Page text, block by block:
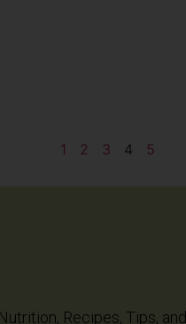
1 2 3 4 5
Recipes, Tips, and